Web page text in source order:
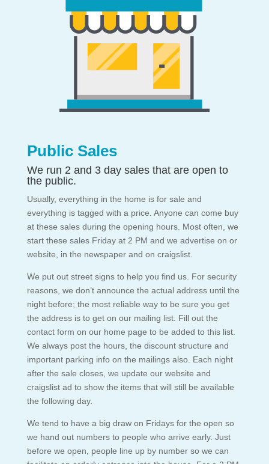
Public Sales
We run 2 and 3 day sales that are open to
the public.
Usually, everything in the home is for sale and
everything is tagged with a price. Anyone can come buy
at these sales during the opening hours. Most often, we
start these sales Friday at 2 PM and we advertise on or
website, in the newspaper and on craigslist.
We put out street signs to help you find us. For security
reasons, we don’t announce the actual address until the
night before; the most reliable way to be sure you get
the address is to get on our mailing list. Fill out the
contact form on our home page to be added to this list.
We always post the hours, the discount structure and
important parking info on the mailings also. Each night
after the sale closes, we update our website and
craigslist ad to show the items that will still be available
the following day.
We tend to have a big draw on Fridays for the open so
we hand out numbers to people who arrive early. Just
before we open, people line up by number so we can